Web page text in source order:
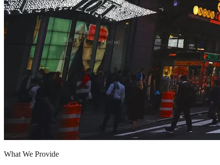
What We Provide